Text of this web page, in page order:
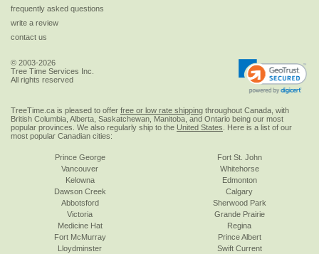
frequently asked questions
write a review
contact us
© 2003-2026
Tree Time Services Inc.
All rights reserved
TreeTime.ca is pleased to offer free or low rate shipping throughout Canada, with
British Columbia, Alberta, Saskatchewan, Manitoba, and Ontario being our most
popular provinces. We also regularly ship to the United States . Here is a list of our
most popular Canadian cities:
Prince George
Vancouver
Kelowna
Dawson Creek
Abbotsford
Victoria
Fort St. John
Whitehorse
Edmonton
Calgary
Sherwood Park
Grande Prairie
Medicine Hat
Fort McMurray
Lloydminster
Regina
Prince Albert
Swift Current